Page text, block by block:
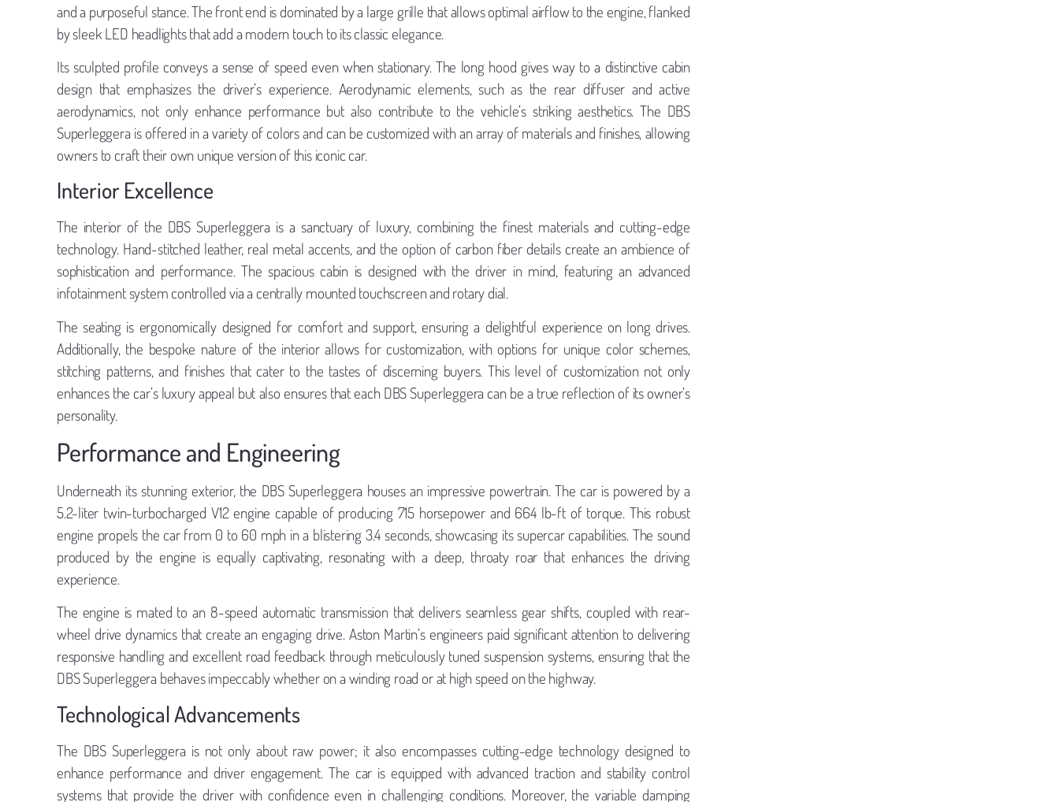
and a purposeful stance. The front end is dominated by a large grille that allows optimal airflow to the engine, flanked
by sleek LED headlights that add a modern touch to its classic elegance.
Its sculpted profile conveys a sense of speed even when stationary. The long hood gives way to a distinctive cabin
design that emphasizes the driver’s experience. Aerodynamic elements, such as the rear diffuser and active
aerodynamics, not only enhance performance but also contribute to the vehicle’s striking aesthetics. The DBS
Superleggera is offered in a variety of colors and can be customized with an array of materials and finishes, allowing
owners to craft their own unique version of this iconic car.
Interior Excellence
The interior of the DBS Superleggera is a sanctuary of luxury, combining the finest materials and cutting-edge
technology. Hand-stitched leather, real metal accents, and the option of carbon fiber details create an ambience of
sophistication and performance. The spacious cabin is designed with the driver in mind, featuring an advanced
infotainment system controlled via a centrally mounted touchscreen and rotary dial.
The seating is ergonomically designed for comfort and support, ensuring a delightful experience on long drives.
Additionally, the bespoke nature of the interior allows for customization, with options for unique color schemes,
stitching patterns, and finishes that cater to the tastes of discerning buyers. This level of customization not only
enhances the car’s luxury appeal but also ensures that each DBS Superleggera can be a true reflection of its owner’s
personality.
Performance and Engineering
Underneath its stunning exterior, the DBS Superleggera houses an impressive powertrain. The car is powered by a
5.2-liter twin-turbocharged V12 engine capable of producing 715 horsepower and 664 lb-ft of torque. This robust
engine propels the car from 0 to 60 mph in a blistering 3.4 seconds, showcasing its supercar capabilities. The sound
produced by the engine is equally captivating, resonating with a deep, throaty roar that enhances the driving
experience.
The engine is mated to an 8-speed automatic transmission that delivers seamless gear shifts, coupled with rear-
wheel drive dynamics that create an engaging drive. Aston Martin’s engineers paid significant attention to delivering
responsive handling and excellent road feedback through meticulously tuned suspension systems, ensuring that the
DBS Superleggera behaves impeccably whether on a winding road or at high speed on the highway.
Technological Advancements
The DBS Superleggera is not only about raw power; it also encompasses cutting-edge technology designed to
enhance performance and driver engagement. The car is equipped with advanced traction and stability control
systems that provide the driver with confidence even in challenging conditions. Moreover, the variable damping